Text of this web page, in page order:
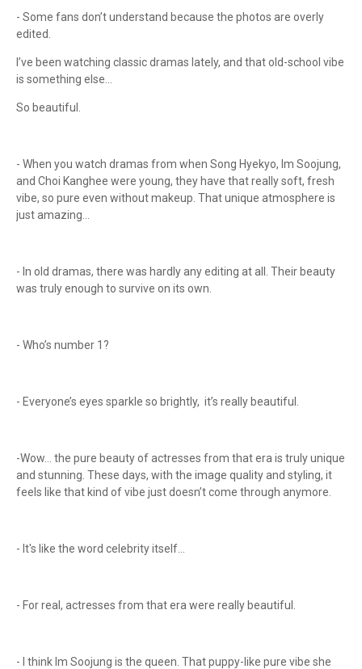
- Some fans don’t understand because the photos are overly
edited.
I’ve been watching classic dramas lately, and that old-school vibe
is something else…
So beautiful.
- When you watch dramas from when Song Hyekyo, Im Soojung,
and Choi Kanghee were young, they have that really soft, fresh
vibe, so pure even without makeup. That unique atmosphere is
just amazing...
- In old dramas, there was hardly any editing at all. Their beauty
was truly enough to survive on its own.
- Who’s number 1?
- Everyone’s eyes sparkle so brightly, it’s really beautiful.
-Wow… the pure beauty of actresses from that era is truly unique
and stunning. These days, with the image quality and styling, it
feels like that kind of vibe just doesn’t come through anymore.
- It's like the word celebrity itself...
- For real, actresses from that era were really beautiful.
- I think Im Soojung is the queen. That puppy-like pure vibe she